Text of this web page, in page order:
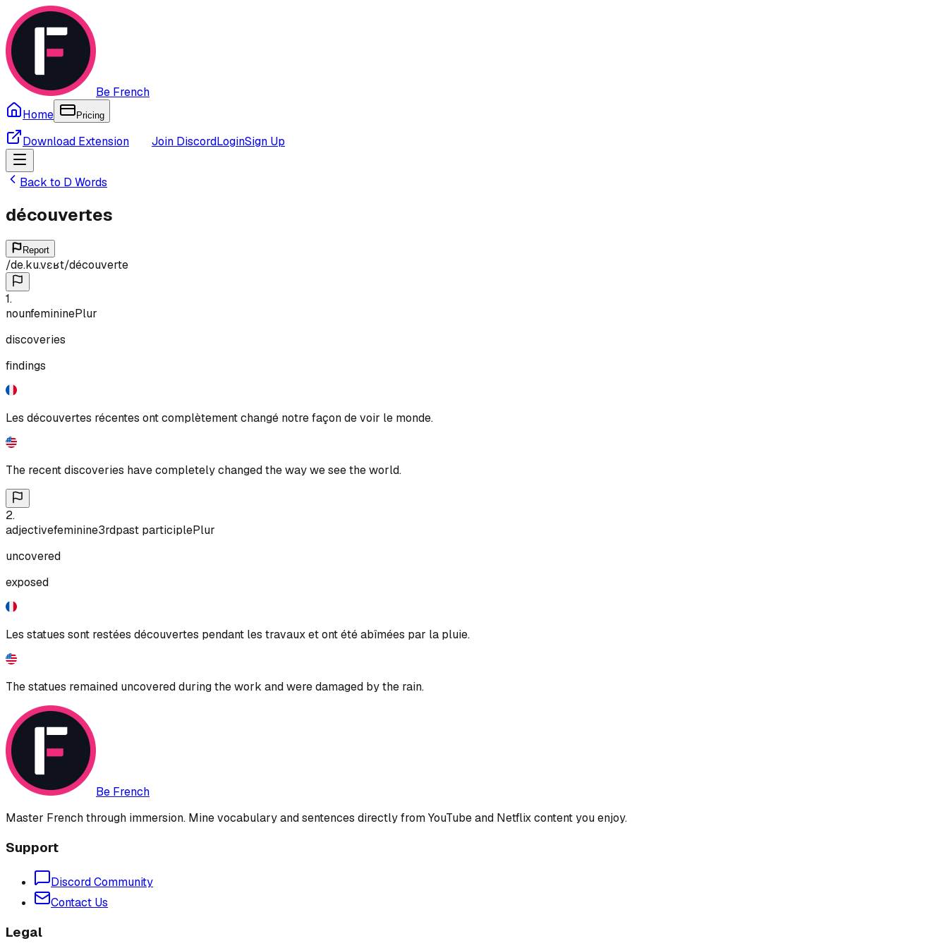
Be French
Home
Pricing
Download Extension Join DiscordLoginSign Up
Back to D Words
découvertes
Report
/de.ku.vɛʁt/découverte
1.
nounfemininePlur
discoveries
findings
Les découvertes récentes ont complètement changé notre façon de voir le monde.
The recent discoveries have completely changed the way we see the world.
2.
adjectivefeminine3rdpast participlePlur
uncovered
exposed
Les statues sont restées découvertes pendant les travaux et ont été abîmées par la pluie.
The statues remained uncovered during the work and were damaged by the rain.
Be French
Master French through immersion. Mine vocabulary and sentences directly from YouTube and Netflix content you enjoy.
Support
Discord Community
Contact Us
Legal